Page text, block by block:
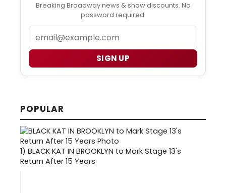
Breaking Broadway news & show discounts. No
password required.
SIGN UP
POPULAR
1) BLACK KAT IN BROOKLYN to Mark Stage 13's
Return After 15 Years